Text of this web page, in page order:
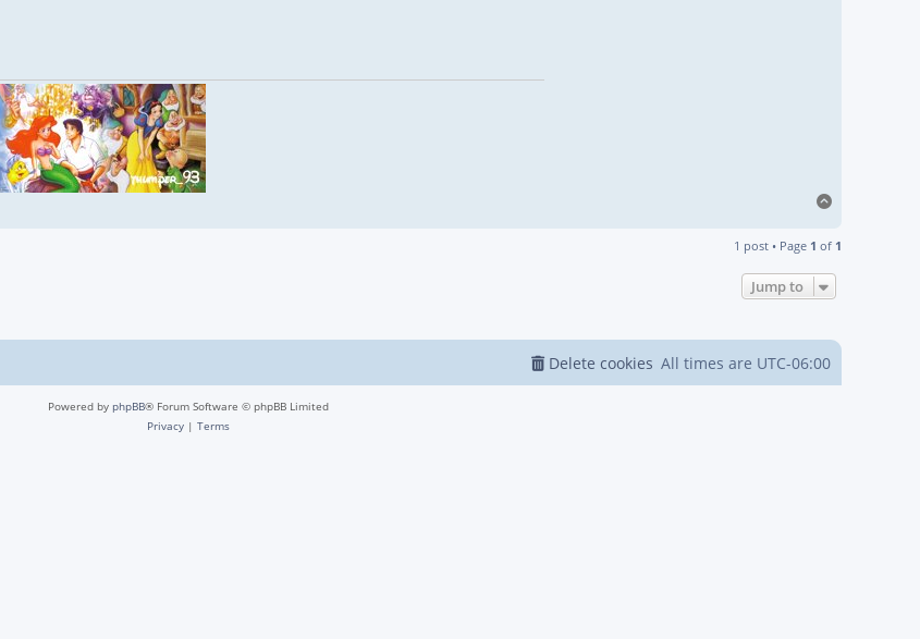
1 post • Page 1 of 1
Jump to
All times are UTC-06:00
Delete cookies
Powered by phpBB® Forum Software © phpBB Limited
Privacy | Terms